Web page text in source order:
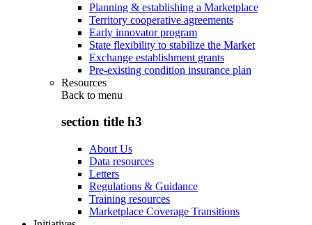
Planning & establishing a Marketplace
Territory cooperative agreements
Early innovator program
State flexibility to stabilize the Market
Exchange establishment grants
Pre-existing condition insurance plan
Resources
Back to menu
section title h3
About Us
Data resources
Letters
Regulations & Guidance
Training resources
Marketplace Coverage Transitions